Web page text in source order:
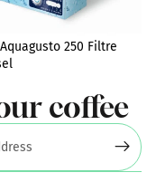
250 Filtre
coffee